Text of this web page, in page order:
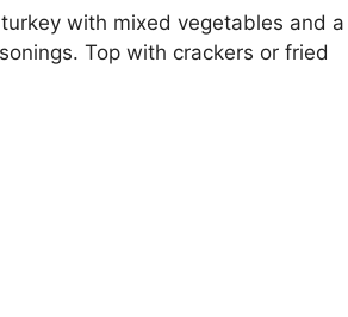
with mixed vegetables and a
Top with crackers or fried